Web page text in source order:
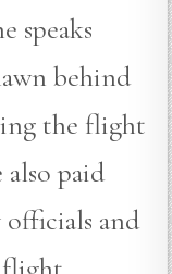
speaks
behind
the flight
paid
and